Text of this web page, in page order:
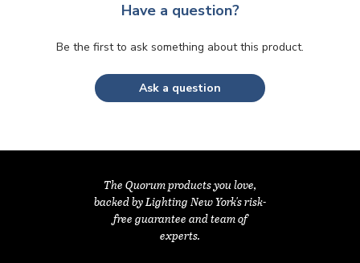
Have a question?
Be the first to ask something about this product.
Ask a question
The Quorum products you love,
backed by Lighting New York's risk-
free guarantee and team of
experts.